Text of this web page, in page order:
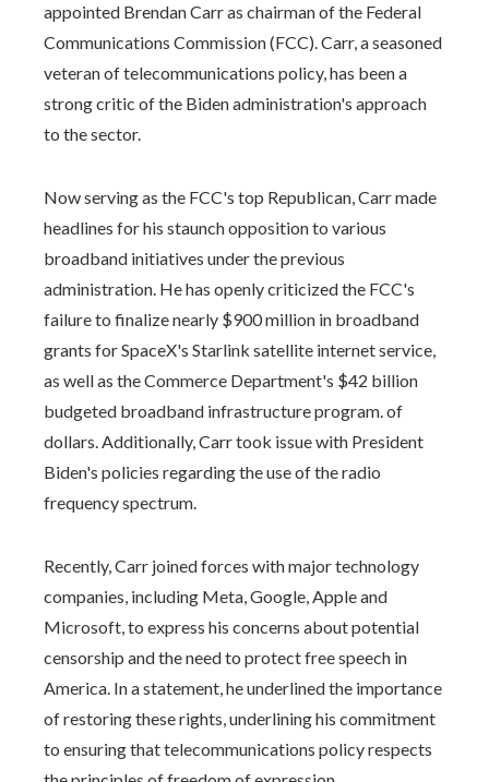
appointed Brendan Carr as chairman of the Federal
Communications Commission (FCC). Carr, a seasoned
veteran of telecommunications policy, has been a
strong critic of the Biden administration's approach
to the sector.
Now serving as the FCC's top Republican, Carr made
headlines for his staunch opposition to various
broadband initiatives under the previous
administration. He has openly criticized the FCC's
failure to finalize nearly $900 million in broadband
grants for SpaceX's Starlink satellite internet service,
as well as the Commerce Department's $42 billion
budgeted broadband infrastructure program. of
dollars. Additionally, Carr took issue with President
Biden's policies regarding the use of the radio
frequency spectrum.
Recently, Carr joined forces with major technology
companies, including Meta, Google, Apple and
Microsoft, to express his concerns about potential
censorship and the need to protect free speech in
America. In a statement, he underlined the importance
of restoring these rights, underlining his commitment
to ensuring that telecommunications policy respects